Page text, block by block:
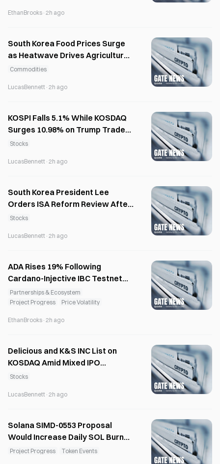
EthanBrooks · 2h ago
South Korea Food Prices Surge
as Heatwave Drives Agricultural
Inflation
Commodities
LucasBennett · 2h ago
KOSPI Falls 5.1% While KOSDAQ
Surges 10.98% on Trump Trade
Policies
Stocks
LucasBennett · 2h ago
South Korea President Lee
Orders ISA Reform Review After
Investor Backlash
Stocks
LucasBennett · 2h ago
ADA Rises 19% Following
Cardano-Injective IBC Testnet
Integration
Partnerships & Ecosystem
Project Progress
Price Volatility
EthanBrooks · 2h ago
Delicious and K&S INC List on
KOSDAQ Amid Mixed IPO
Sentiment
Stocks
LucasBennett · 2h ago
Solana SIMD-0553 Proposal
Would Increase Daily SOL Burns
12x to $650K
Project Progress Token Events